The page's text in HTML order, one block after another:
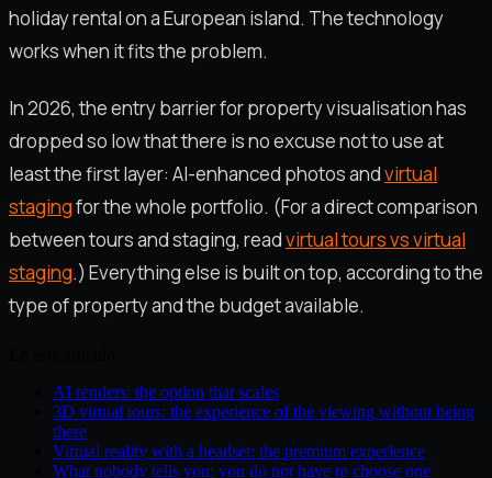
holiday rental on a European island. The technology
works when it fits the problem.
In 2026, the entry barrier for property visualisation has
dropped so low that there is no excuse not to use at
least the first layer: AI-enhanced photos andvirtual
stagingfor the whole portfolio. (For a direct comparison
between tours and staging, readvirtual tours vs virtual
staging.) Everything else is built on top, according to the
type of property and the budget available.
AI renders: the option that scales
3D virtual tours: the experience of the viewing without being
there
Virtual reality with a headset: the premium experience
What nobody tells you: you do not have to choose one